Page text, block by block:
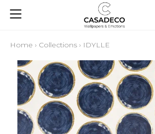
Home › Collections › IDYLLE